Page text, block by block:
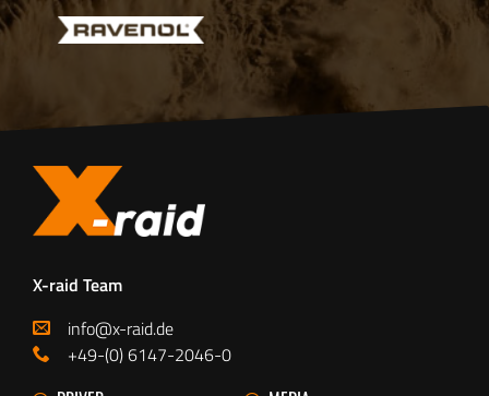
X-raid Team
info@x-raid.de
+49-(0) 6147-2046-0